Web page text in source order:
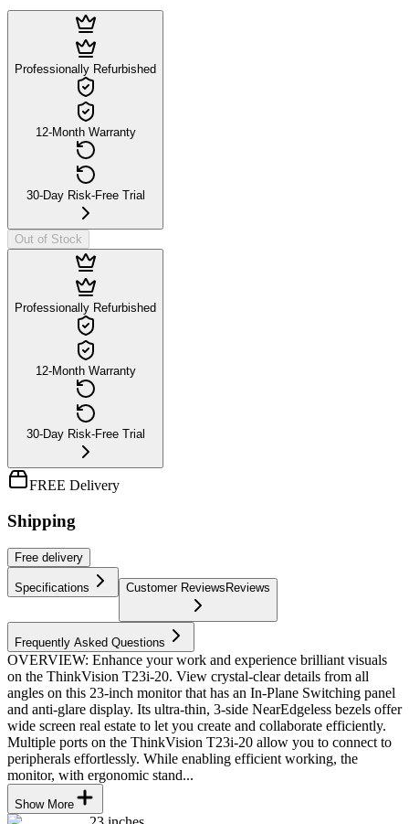
Professionally Refurbished
12-Month Warranty
30-Day Risk-Free Trial
Out of Stock
Professionally Refurbished
12-Month Warranty
30-Day Risk-Free Trial
FREE Delivery
Shipping
Free delivery
Specifications Customer Reviews Reviews
Frequently Asked Questions
OVERVIEW: Enhance your work and experience brilliant visuals
on the ThinkVision T23i-20. View crystal-clear details from all
angles on this 23-inch monitor that has an In-Plane Switching panel
and anti-glare display. Its ultra-thin, 3-side NearEdgeless bezels offer
wide screen real estate to let you create and collaborate efficiently.
Multiple ports on the ThinkVision T23i-20 allow you to connect to
peripherals effortlessly. While enabling efficient working, the
monitor, with ergonomic stand...
Show More